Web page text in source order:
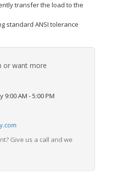
transfer the load to the
standard ANSI tolerance
or want more
9:00 AM - 5:00 PM
Give us a call and we